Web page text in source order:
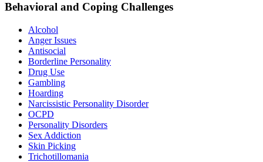
Behavioral and Coping Challenges
Alcohol
Anger Issues
Antisocial
Borderline Personality
Drug Use
Gambling
Hoarding
Narcissistic Personality Disorder
OCPD
Personality Disorders
Sex Addiction
Skin Picking
Trichotillomania